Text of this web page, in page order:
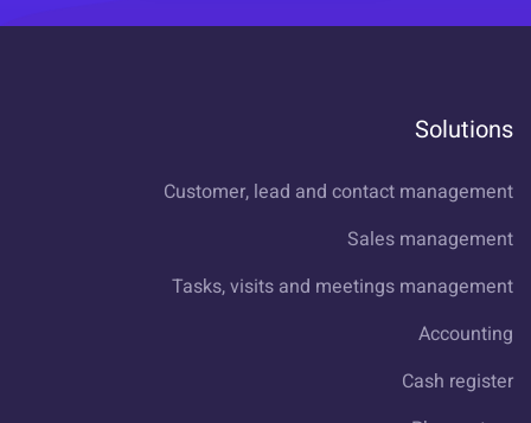
Solutions
Customer, lead and contact management
Sales management
Tasks, visits and meetings management
Accounting
Cash register